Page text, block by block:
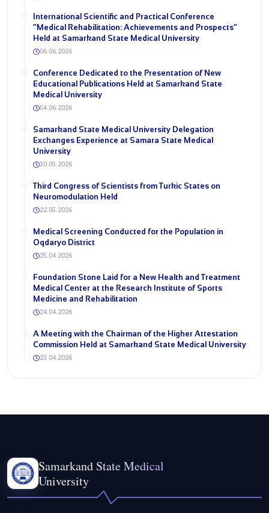
International Scientific and Practical Conference
“Medical Rehabilitation: Achievements and Prospects”
Held at Samarkand State Medical University
06.06.2026
Conference Dedicated to the Presentation of New
Educational Publications Held at Samarkand State
Medical University
04.06.2026
Samarkand State Medical University Delegation
Exchanges Experience at Samara State Medical
University
30.05.2026
Third Congress of Scientists from Turkic States on
Neuromodulation Held
22.05.2026
Medical Screening Conducted for the Population in
Oqdaryo District
25.04.2026
Foundation Stone Laid for a New Health and Treatment
Medical Center at the Research Institute of Sports
Medicine and Rehabilitation
24.04.2026
A Meeting with the Chairman of the Higher Attestation
Commission Held at Samarkand State Medical University
23.04.2026
Samarkand State Medical
University